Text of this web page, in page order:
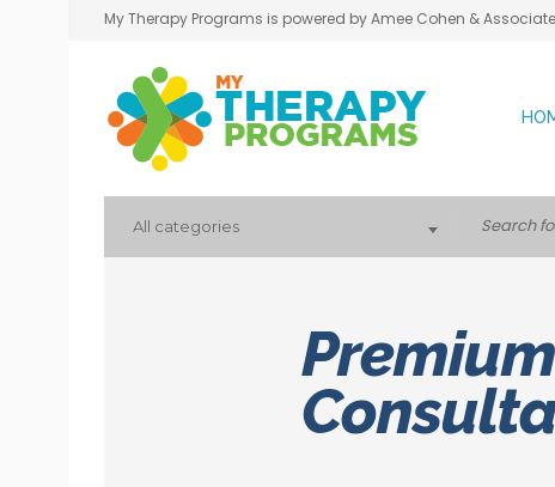
My Therapy Programs is powered by Amee Cohen &
All categories